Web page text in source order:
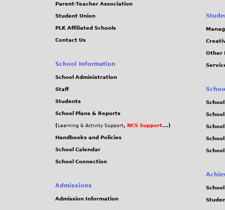
Parent-Teacher Association
Student Union
PLK Affiliated Schools
Contact Us
School Information
School Administration
Staff
Students
School Plans & Reports
( Learning & Activity Support, NCS Support...)
Handbooks and Policies
School Calendar
School Connection
Admissions
Admission Information
Other